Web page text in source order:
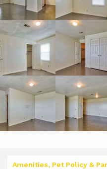
Amenities, Pet Policy &